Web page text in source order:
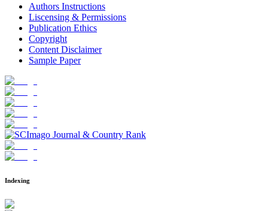
Authors Instructions
Liscensing & Permissions
Publication Ethics
Copyright
Content Disclaimer
Sample Paper
Indexing